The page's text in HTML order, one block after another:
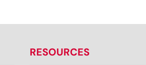
RESOURCES